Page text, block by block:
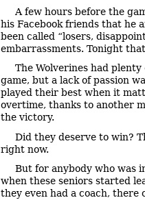
A few hours before the
his Facebook friends that he
been called “losers,
embarrassments. Tonight
The Wolverines had
game, but a lack of passion
played their best when it
overtime, thanks to another
the victory.
Did they deserve to win?
right now.
But for anybody who was
when these seniors started
they even had a coach, there